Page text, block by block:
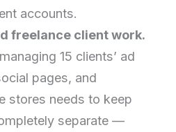
accounts.
freelance client work.
15 clients’ ad
pages, and
stores needs to keep
separate —